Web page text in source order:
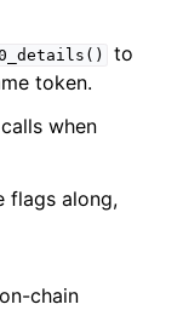
to
token.
when
flags along,
chain